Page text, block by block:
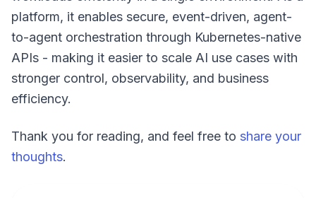
platform, it enables secure, event-driven, agent-
to-agent orchestration through Kubernetes-native
APIs - making it easier to scale AI use cases with
stronger control, observability, and business
efficiency.
Thank you for reading, and feel free to share your
thoughts.